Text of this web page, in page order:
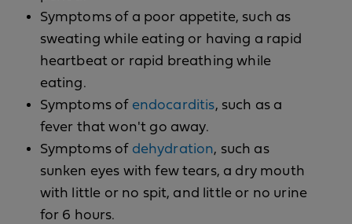
Symptoms of a poor appetite, such as
sweating while eating or having a rapid
heartbeat or rapid breathing while
eating.
Symptoms of endocarditis, such as a
fever that won't go away.
Symptoms of dehydration, such as
sunken eyes with few tears, a dry mouth
with little or no spit, and little or no urine
for 6 hours.